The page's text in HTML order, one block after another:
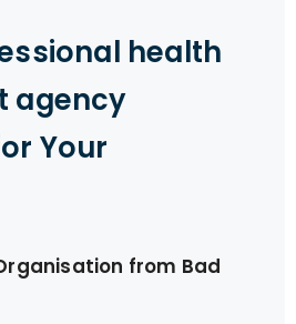
health
agency
Your
from Bad